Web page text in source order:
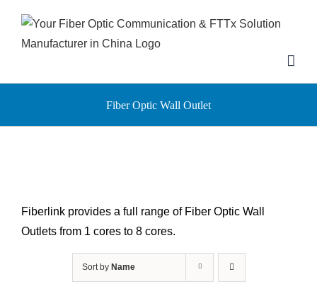
content
Fiber Optic Wall Outlet
Fiberlink provides a full range of Fiber Optic Wall
Outlets from 1 cores to 8 cores.
Sort by Name